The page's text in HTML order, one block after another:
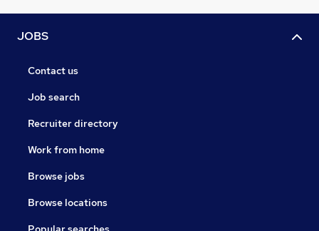
JOBS
Contact us
Job search
Recruiter directory
Work from home
Browse jobs
Browse locations